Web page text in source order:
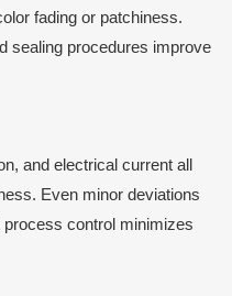
fading or patchiness.
sealing procedures improve
and electrical current all
Even minor deviations
process control minimizes